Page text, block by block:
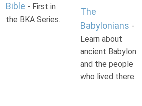
Bible - First in
the BKA Series.
The
Babylonians -
Learn about
ancient Babylon
and the people
who lived there.